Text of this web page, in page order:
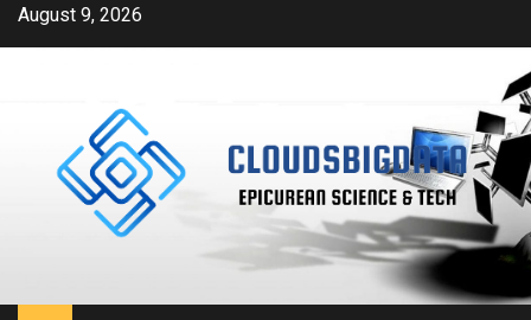
SkipAugust 9, 2026